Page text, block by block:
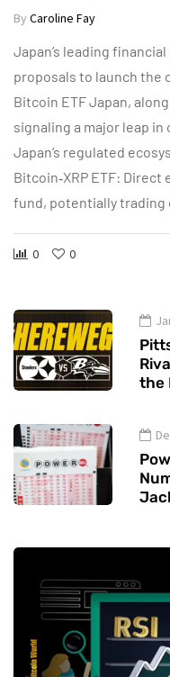
By Caroline Fay
Japan’s leading
proposals to launch the
Bitcoin ETF Japan,
signaling a major leap
Japan’s regulated
Bitcoin‑XRP ETF: Direct
fund, potentially trading
0 0
the